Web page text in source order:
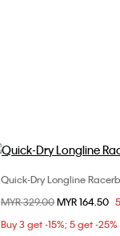
Choose
XS
S
Quick-Dry Longline
Price reduced from
MYR 329.00to
MYR 164.50
Buy 3 get -15%; 5 get -25%